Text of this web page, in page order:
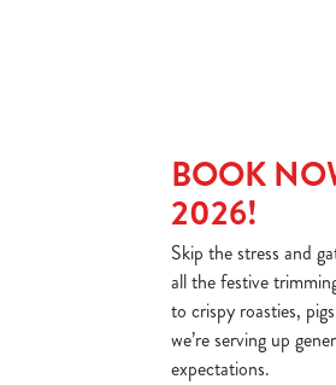
BOOK
2026!
Skip the stress and
all the festive
to crispy roasties,
we’re serving up
expectations.